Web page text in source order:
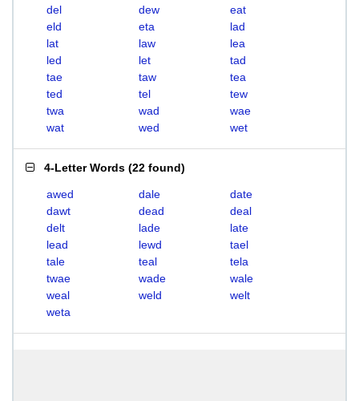
del
dew
eat
eld
eta
lad
lat
law
lea
led
let
tad
tae
taw
tea
ted
tel
tew
twa
wad
wae
wat
wed wet
4-Letter Words (22 found)
awed dale
date
dawt
dead
deal
delt
lade
late
lead
lewd
tael
tale
teal
tela
twae
wade
wale
weal
weld
welt
weta